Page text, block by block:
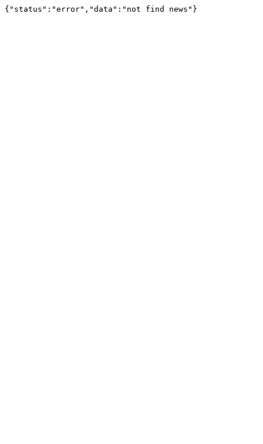
{"status":"error","data":"not find news"}